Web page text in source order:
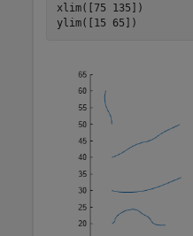
xlim([75 135])
ylim([15 65])